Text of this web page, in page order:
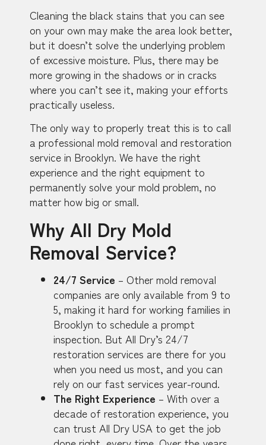
Cleaning the black stains that you can see
on your own may make the area look better,
but it doesn’t solve the underlying problem
of excessive moisture. Plus, there may be
more growing in the shadows or in cracks
where you can’t see it, making your efforts
practically useless.
The only way to properly treat this is to call
a professional mold removal and restoration
service in Brooklyn. We have the right
experience and the right equipment to
permanently solve your mold problem, no
matter how big or small.
Why All Dry Mold
Removal Service?
24/7 Service – Other mold removal
companies are only available from 9 to
5, making it hard for working families in
Brooklyn to schedule a prompt
inspection. But All Dry’s 24/7
restoration services are there for you
when you need us most, and you can
rely on our fast services year-round.
The Right Experience – With over a
decade of restoration experience, you
can trust All Dry USA to get the job